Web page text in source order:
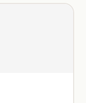
certification,